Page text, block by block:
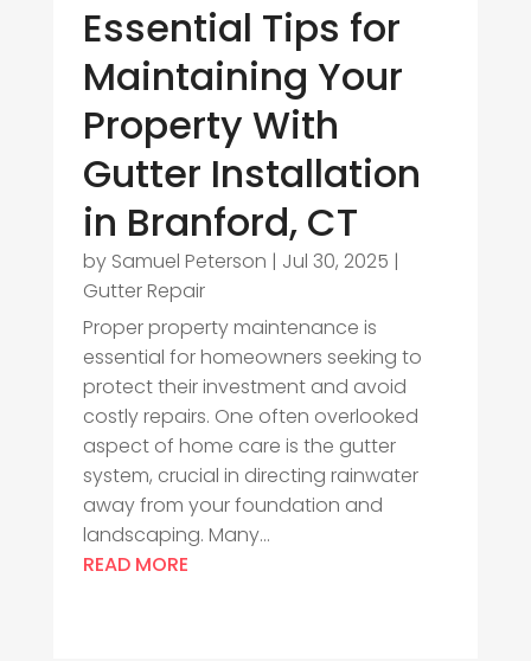
Essential Tips for
Maintaining Your
Property With
Gutter Installation
in Branford, CT
by Samuel Peterson | Jul 30, 2025 |
Gutter Repair
Proper property maintenance is
essential for homeowners seeking to
protect their investment and avoid
costly repairs. One often overlooked
aspect of home care is the gutter
system, crucial in directing rainwater
away from your foundation and
landscaping. Many...
READ MORE